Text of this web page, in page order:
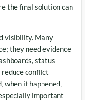
the final solution can
visibility. Many
they need evidence
status
reduce conflict
when it happened,
important